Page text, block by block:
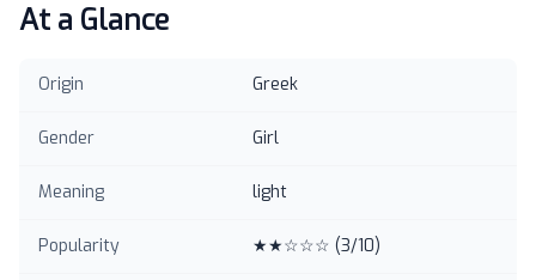
At a Glance
Origin Greek
Gender Girl
Meaning light
Popularity ★★☆☆☆ (3/10)